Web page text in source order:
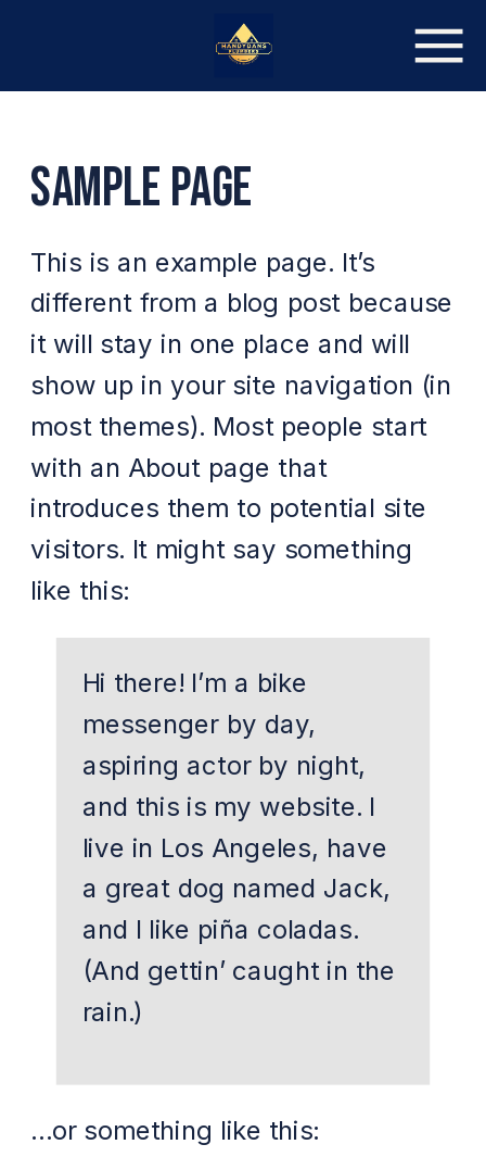
SAMPLE PAGE
This is an example page. It’s
different from a blog post because
it will stay in one place and will
show up in your site navigation (in
most themes). Most people start
with an About page that
introduces them to potential site
visitors. It might say something
like this:
Hi there! I’m a bike
messenger by day,
aspiring actor by night,
and this is my website. I
live in Los Angeles, have
a great dog named Jack,
and I like piña coladas.
(And gettin’ caught in the
rain.)
…or something like this: